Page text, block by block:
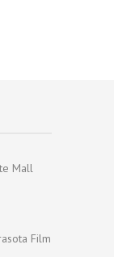
Mall
Film